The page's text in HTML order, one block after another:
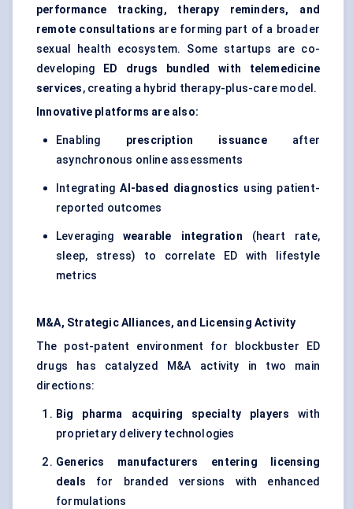
performance tracking, therapy reminders, and
remote consultations are forming part of a broader
sexual health ecosystem. Some startups are co-
developing
ED drugs bundled with telemedicine
services, creating a hybrid therapy-plus-care model.
Innovative platforms are also:
Enabling prescription issuanceafter
asynchronous online assessments
IntegratingAI-based diagnostics using patient-
reported outcomes
Leveraging wearable integration (heart rate,
sleep, stress) to correlate ED with lifestyle
metrics
M&A, Strategic Alliances, and Licensing Activity
The post-patent environment for blockbuster ED
drugs has catalyzed M&A activity in two main
directions:
Big pharma acquiring specialty players with
proprietary delivery technologies
Generics manufacturers entering licensing
deals for branded versions with enhanced
formulations